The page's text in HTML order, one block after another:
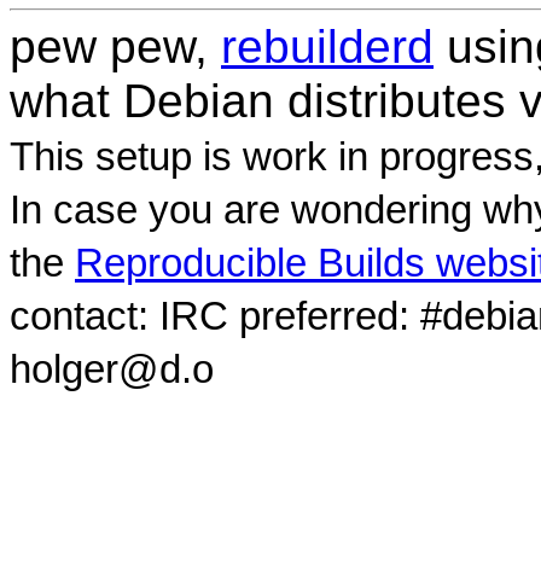
pew pew, rebuilderd
what Debian distributes
This setup is work in
In case you are wondering
the Reproducible Builds
contact: IRC preferred:
holger@d.o